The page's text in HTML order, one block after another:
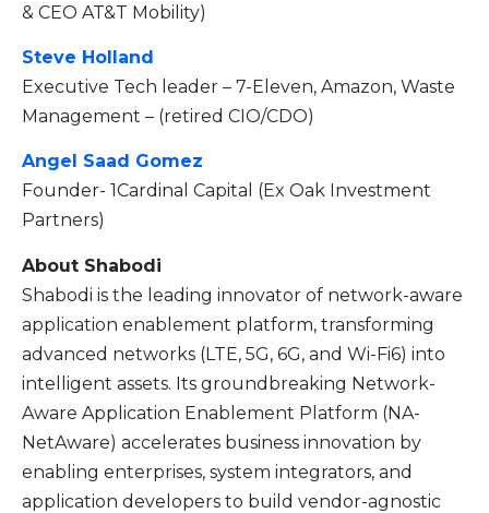
& CEO AT&T Mobility)
Steve Holland
Executive Tech leader – 7-Eleven, Amazon, Waste
Management – (retired CIO/CDO)
Angel Saad Gomez
Founder- 1Cardinal Capital (Ex Oak Investment
Partners)
About Shabodi
Shabodi is the leading innovator of network-aware
application enablement platform, transforming
advanced networks (LTE, 5G, 6G, and Wi-Fi6) into
intelligent assets. Its groundbreaking Network-
Aware Application Enablement Platform (NA-
NetAware) accelerates business innovation by
enabling enterprises, system integrators, and
application developers to build vendor-agnostic